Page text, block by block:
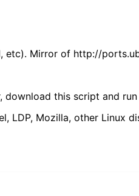
etc). Mirror of http://
this script and
LDP, Mozilla, other Linux